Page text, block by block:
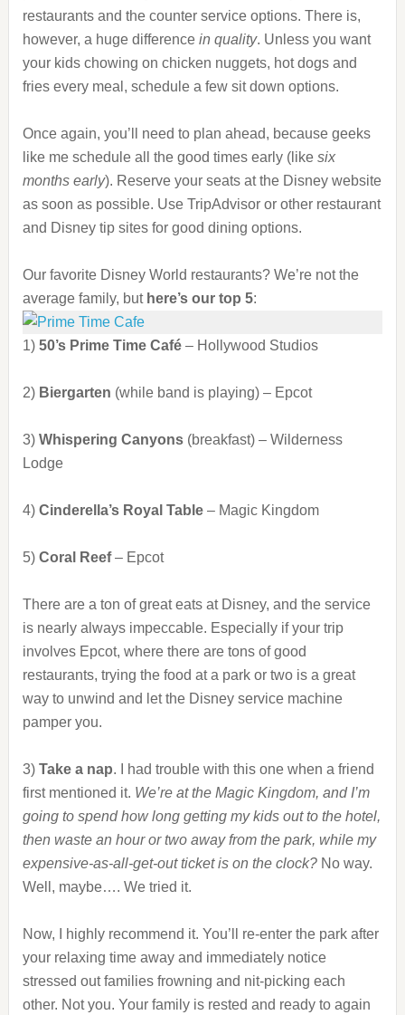
restaurants and the counter service options. There is,
however, a huge difference in quality. Unless you want
your kids chowing on chicken nuggets, hot dogs and
fries every meal, schedule a few sit down options.
Once again, you’ll need to plan ahead, because geeks
like me schedule all the good times early (like six
months early). Reserve your seats at the Disney website
as soon as possible. Use TripAdvisor or other restaurant
and Disney tip sites for good dining options.
Our favorite Disney World restaurants? We’re not the
average family, but here’s our top 5:
1) 50’s Prime Time Café– Hollywood Studios
2) Biergarten (while band is playing) – Epcot
3) Whispering Canyons(breakfast) – Wilderness
Lodge
4) Cinderella’s Royal Table– Magic Kingdom
5) Coral Reef– Epcot
There are a ton of great eats at Disney, and the service
is nearly always impeccable. Especially if your trip
involves Epcot, where there are tons of good
restaurants, trying the food at a park or two is a great
way to unwind and let the Disney service machine
pamper you.
3) Take a nap. I had trouble with this one when a friend
first mentioned it. We’re at the Magic Kingdom, and I’m
going to spend how long getting my kids out to the hotel,
then waste an hour or two away from the park, while my
expensive-as-all-get-out ticket is on the clock?No way.
Well, maybe…. We tried it.
Now, I highly recommend it. You’ll re-enter the park after
your relaxing time away and immediately notice
stressed out families frowning and nit-picking each
other. Not you. Your family is rested and ready to again